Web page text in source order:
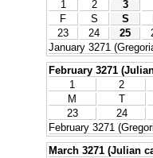
1
2 3
F
S S
23
24 25
January 3271
February 3271
1
2
M
T
23
24
February 3271
March 3271 (Julian